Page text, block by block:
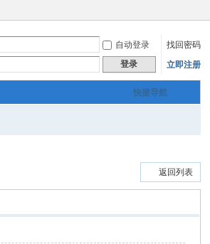
自动登录
找回密码
登录 立即注册
快捷导航
返回列表